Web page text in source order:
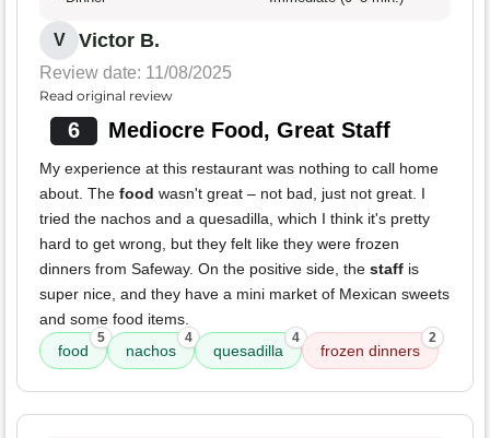
V Victor B.
Review date: 11/08/2025
Read original review
6 Mediocre Food, Great Staff
My experience at this restaurant was nothing to call home
about. The food wasn't great – not bad, just not great. I
tried the nachos and a quesadilla, which I think it's pretty
hard to get wrong, but they felt like they were frozen
dinners from Safeway. On the positive side, the staff is
super nice, and they have a mini market of Mexican sweets
and some food items.
food
5
nachos
4
quesadilla
4
frozen dinners
2